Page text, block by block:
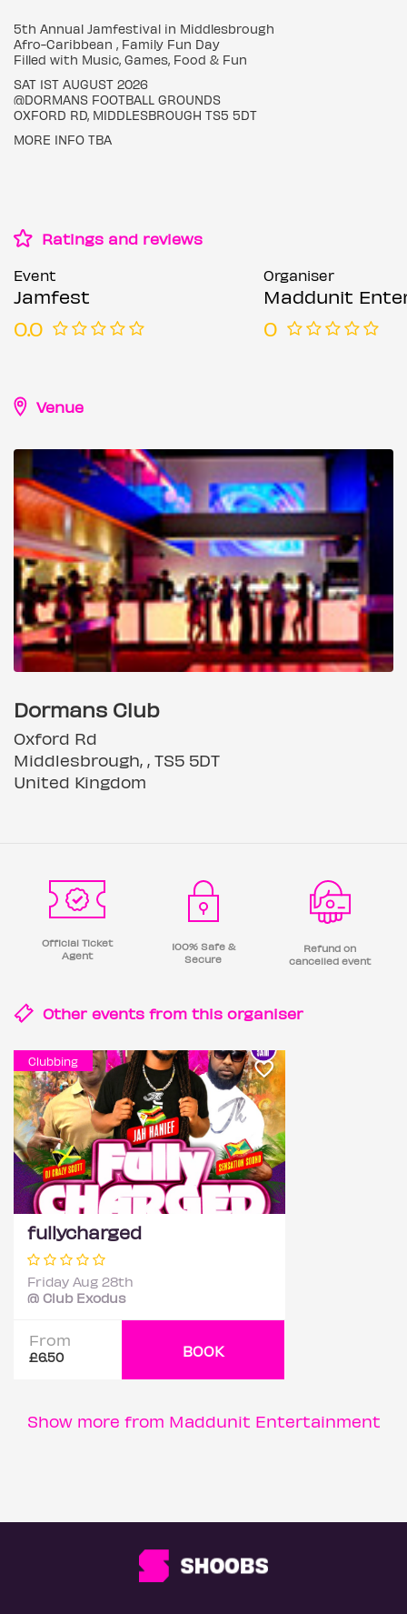
5th Annual Jamfestival in Middlesbrough
Afro-Caribbean , Family Fun Day
Filled with Music, Games, Food & Fun
SAT 1ST AUGUST 2026
@DORMANS FOOTBALL GROUNDS
OXFORD RD, MIDDLESBROUGH TS5 5DT
MORE INFO TBA
Ratings and reviews
Event
Jamfest
0.0
Organiser
Maddunit
0
Venue
Dormans Club
Oxford Rd
Middlesbrough, , TS5 5DT
United Kingdom
Official Ticket
Agent
100% Safe &
Secure
Refund on
cancelled event
Other events from this organiser
Clubbing
fullycharged
Friday Aug 28th
@ Club Exodus
From
£6.50 BOOK
Show more from Maddunit Entertainment